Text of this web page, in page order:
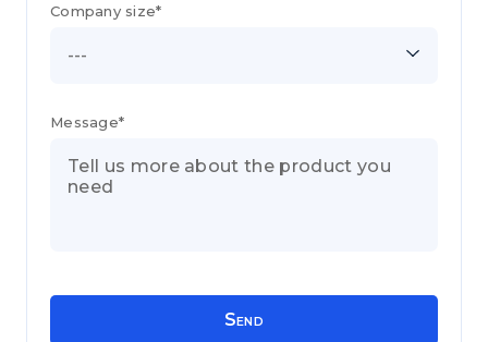
---
Company size*
Message*